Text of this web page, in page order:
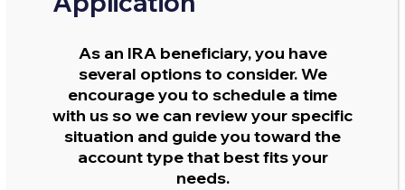
As an IRA beneficiary, you have
several options to consider. We
encourage you to schedule a time
with us so we can review your specific
situation and guide you toward the
account type that best fits your
needs.